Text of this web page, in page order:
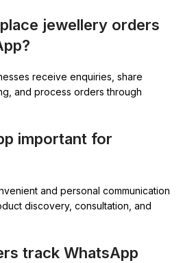
jewellery orders
receive enquiries, share
and process orders through
important for
and personal communication
discovery, consultation, and
track WhatsApp